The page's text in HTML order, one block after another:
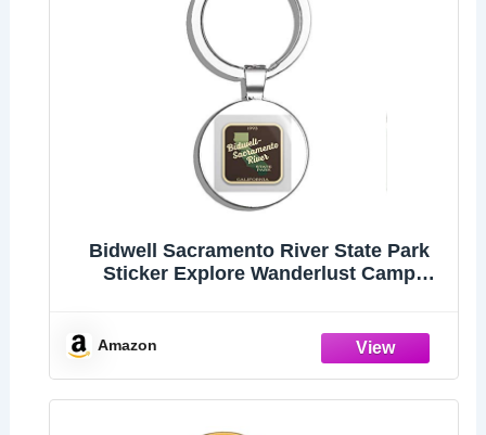
Bidwell Sacramento River State Park
Sticker Explore Wanderlust Camp
Car/Key Finder
Amazon